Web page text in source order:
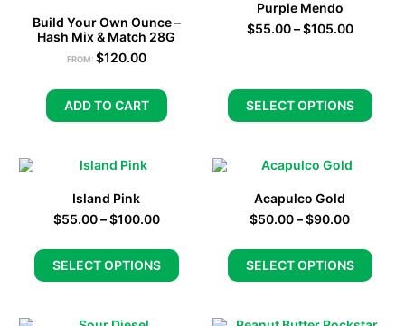
Build Your Own Ounce –
Hash Mix & Match 28G
FROM: $120.00
ADD TO CART
Purple Mendo
$55.00 – $105.00
SELECT OPTIONS
Island Pink
$55.00 – $100.00
SELECT OPTIONS
Acapulco Gold
$50.00–$90.00
SELECT OPTIONS